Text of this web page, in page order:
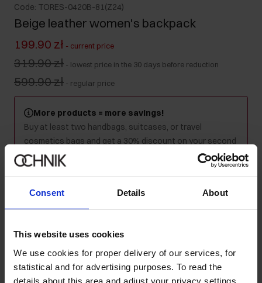
Consent Details About
This website uses cookies
We use cookies for proper delivery of our services, for
statistical and for advertising purposes. To read the
details about this area and adjust your privacy settings,
Code: TORES-0420B-81(Z24)
Beige leather women's backpack
199.90 zł - current price
319.90 zł - lowest price in the 30 days before reduction
599.90 zł - regular price
More products = more savings!
Buy at least two handbags, suitcases, or travel
cosmetics bags and get a 30% discount on your second
and every subsequent purchase! Mix as you like - the
discount will be applied automatically in your cart.
Product unavailable
Your email address